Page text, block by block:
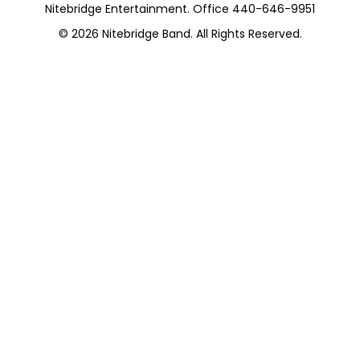
Nitebridge Entertainment. Office 440-646-9951
© 2026 Nitebridge Band. All Rights Reserved.